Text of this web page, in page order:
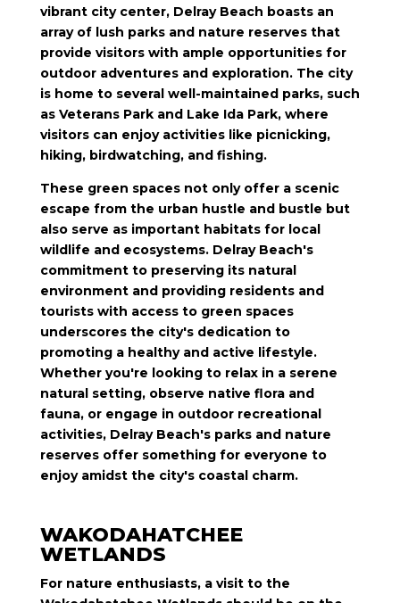
vibrant city center, Delray Beach boasts an
array of lush parks and nature reserves that
provide visitors with ample opportunities for
outdoor adventures and exploration. The city
is home to several well-maintained parks, such
as Veterans Park and Lake Ida Park, where
visitors can enjoy activities like picnicking,
hiking, birdwatching, and fishing.
These green spaces not only offer a scenic
escape from the urban hustle and bustle but
also serve as important habitats for local
wildlife and ecosystems. Delray Beach's
commitment to preserving its natural
environment and providing residents and
tourists with access to green spaces
underscores the city's dedication to
promoting a healthy and active lifestyle.
Whether you're looking to relax in a serene
natural setting, observe native flora and
fauna, or engage in outdoor recreational
activities, Delray Beach's parks and nature
reserves offer something for everyone to
enjoy amidst the city's coastal charm.
WAKODAHATCHEE
WETLANDS
For nature enthusiasts, a visit to the